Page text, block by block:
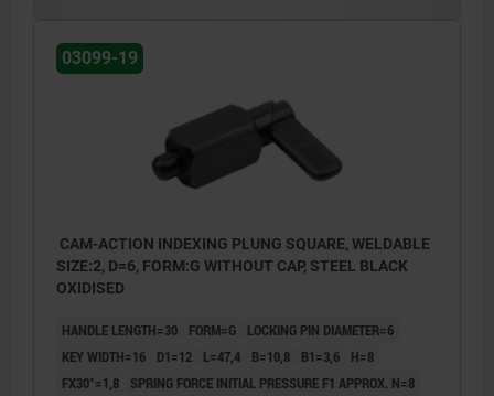
03099-19
CAM-ACTION INDEXING PLUNG SQUARE, WELDABLE
SIZE:2, D=6, FORM:G WITHOUT CAP, STEEL BLACK
OXIDISED
HANDLE LENGTH=30 FORM=G
LOCKING PIN DIAMETER=6
KEY WIDTH=16
D1=12 L=47,4 B=10,8 B1=3,6
H=8
FX30°=1,8
SPRING FORCE INITIAL PRESSURE F1 APPROX. N=8